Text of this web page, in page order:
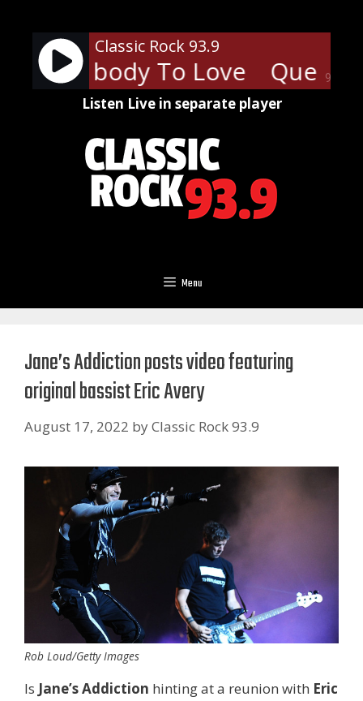
content
90%
Classic Rock 93.9
Somebody To Love Queen
Listen Live in separate player
Menu
Jane’s Addiction posts video featuring
original bassist Eric Avery
August 17, 2022 byClassic Rock 93.9
Rob Loud/Getty Images
Is Jane’s Addiction hinting at a reunion with Eric